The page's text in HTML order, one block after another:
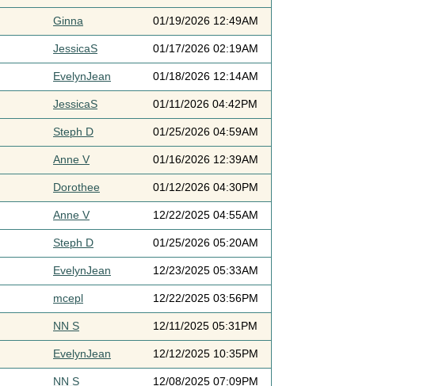
Ginna 01/19/2026 12:49AM
JessicaS 01/17/2026 02:19AM
EvelynJean 01/18/2026 12:14AM
JessicaS 01/11/2026 04:42PM
Steph D 01/25/2026 04:59AM
Anne V 01/16/2026 12:39AM
Dorothee 01/12/2026 04:30PM
Anne V 12/22/2025 04:55AM
Steph D 01/25/2026 05:20AM
EvelynJean 12/23/2025 05:33AM
mcepl 12/22/2025 03:56PM
NN S 12/11/2025 05:31PM
EvelynJean 12/12/2025 10:35PM
NN S 12/08/2025 07:09PM